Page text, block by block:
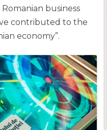
business
contributed to the
economy”.